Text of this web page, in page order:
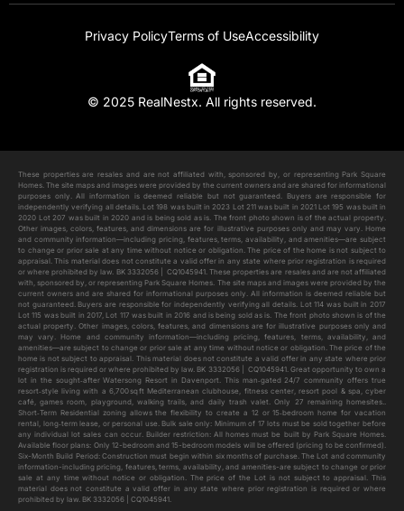
1411 Butterfly – Lot 263
© 2025 RealNestx. All rights reserved.
Privacy PolicyTerms of UseAccessibility
These properties are resales and are not affiliated with, sponsored by, or representing Park Square
Homes. The site maps and images were provided by the current owners and are shared for informational
purposes only. All information is deemed reliable but not guaranteed. Buyers are responsible for
independently verifying all details. Lot 198 was built in 2023 Lot 211 was built in 2021 Lot 195 was built in
2020 Lot 207 was built in 2020 and is being sold as is. The front photo shown is of the actual property.
Other images, colors, features, and dimensions are for illustrative purposes only and may vary. Home
and community information—including pricing, features, terms, availability, and amenities—are subject
to change or prior sale at any time without notice or obligation. The price of the home is not subject to
appraisal. This material does not constitute a valid offer in any state where prior registration is required
or where prohibited by law. BK 3332056 | CQ1045941. These properties are resales and are not affiliated
with, sponsored by, or representing Park Square Homes. The site maps and images were provided by the
current owners and are shared for informational purposes only. All information is deemed reliable but
not guaranteed. Buyers are responsible for independently verifying all details. Lot 114 was built in 2017
Lot 115 was built in 2017, Lot 117 was built in 2016 and is being sold as is. The front photo shown is of the
actual property. Other images, colors, features, and dimensions are for illustrative purposes only and
may vary. Home and community information—including pricing, features, terms, availability, and
amenities—are subject to change or prior sale at any time without notice or obligation. The price of the
home is not subject to appraisal. This material does not constitute a valid offer in any state where prior
registration is required or where prohibited by law. BK 3332056 | CQ1045941. Great opportunity to own a
lot in the sought‑after Watersong Resort in Davenport. This man‑gated 24/7 community offers true
resort‑style living with a 6,700 sq ft Mediterranean clubhouse, fitness center, resort pool & spa, cyber
café, games room, playground, walking trails, and daily trash valet. Only 27 remaining homesites..
Short‑Term Residential zoning allows the flexibility to create a 12 or 15‑bedroom home for vacation
rental, long‑term lease, or personal use. Bulk sale only: Minimum of 17 lots must be sold together before
any individual lot sales can occur. Builder restriction: All homes must be built by Park Square Homes.
Available floor plans: Only 12-bedroom and 15-bedroom models will be offered (pricing to be confirmed).
Six-Month Build Period: Construction must begin within six months of purchase. The Lot and community
information-including pricing, features, terms, availability, and amenities-are subject to change or prior
sale at any time without notice or obligation. The price of the Lot is not subject to appraisal. This
material does not constitute a valid offer in any state where prior registration is required or where
prohibited by law. BK 3332056 | CQ1045941.